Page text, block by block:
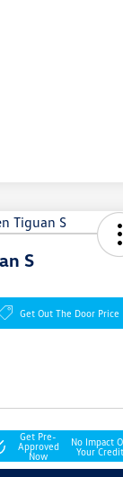
S
Get Out The Door Price
Get Pre-
Approved
Now
No Impact
Your Credit